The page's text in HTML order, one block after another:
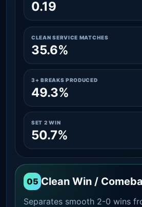
0.19
CLEAN SERVICE MATCHES
35.6%
3+ BREAKS PRODUCED
49.3%
SET 2 WIN
50.7%
05 Clean Win /
Separates smooth 2-0 wins